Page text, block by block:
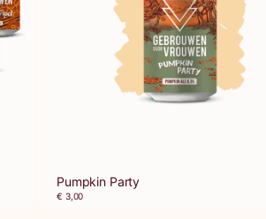
Pumpkin Party
€ 3,00